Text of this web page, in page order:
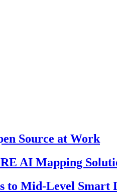
Source at Work
AI Mapping
Mid-Level Smart